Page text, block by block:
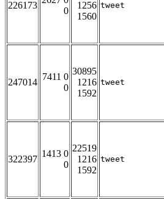
226173
0
1256
1560
tweet
247014
7411 0
0
30895
1216
1592
tweet
322397
1413 0
0
22519
1216
1592
tweet